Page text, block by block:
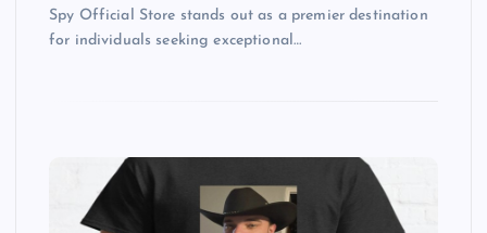
Spy Official Store stands out as a premier destination
for individuals seeking exceptional…